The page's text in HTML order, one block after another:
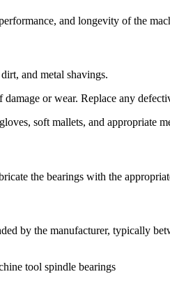
and longevity of the
and metal shavings.
or wear. Replace any
soft mallets, and appropriate
the bearings with the
by the manufacturer, typically